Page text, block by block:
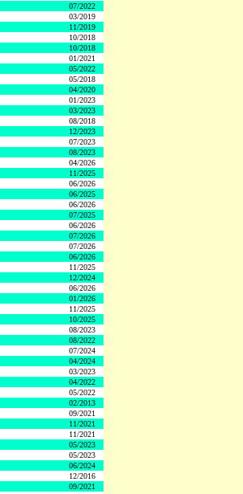
07/2022
03/2019
11/2019
10/2018
10/2018
01/2021
05/2022
05/2018
04/2020
01/2023
03/2023
08/2018
12/2023
07/2023
08/2023
04/2026
11/2025
06/2026
06/2025
06/2026
07/2025
06/2026
07/2026
07/2026
06/2026
11/2025
12/2024
06/2026
01/2026
11/2025
10/2025
08/2023
08/2022
07/2024
04/2024
03/2023
04/2022
05/2022
02/2013
09/2021
11/2021
11/2021
05/2023
05/2023
06/2024
12/2016
09/2021